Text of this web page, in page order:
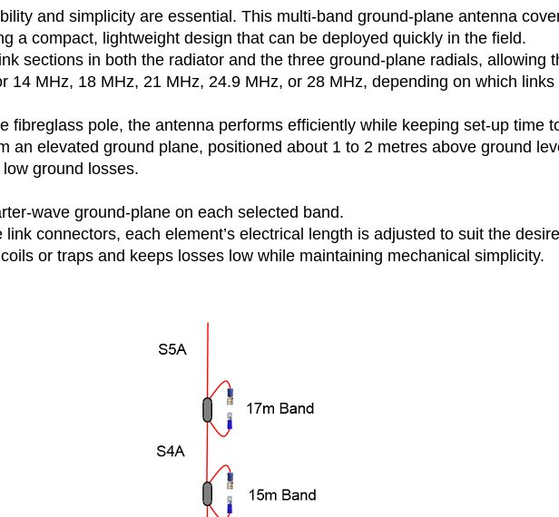
and simplicity are essential. This multi-band ground-plane antenna
a compact, lightweight design that can be deployed quickly in the field.
sections in both the radiator and the three ground-plane radials, allowing
14 MHz, 18 MHz, 21 MHz, 24.9 MHz, or 28 MHz, depending on which
fibreglass pole, the antenna performs efficiently while keeping set-up time
an elevated ground plane, positioned about 1 to 2 metres above ground
ground losses.
wave ground-plane on each selected band.
connectors, each element’s electrical length is adjusted to suit the
or traps and keeps losses low while maintaining mechanical simplicity.